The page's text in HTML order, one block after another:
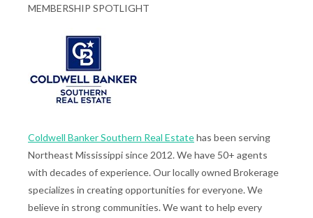
MEMBERSHIP SPOTLIGHT
Coldwell Banker Southern Real Estatehas been serving
Northeast Mississippi since 2012. We have 50+ agents
with decades of experience. Our locally owned Brokerage
specializes in creating opportunities for everyone. We
believe in strong communities. We want to help every